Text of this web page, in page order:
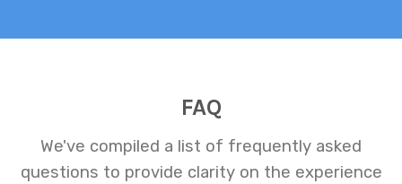
FAQ
We've compiled a list of frequently asked
questions to provide clarity on the experience